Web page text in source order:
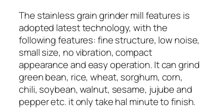
The stainless grain grinder mill features is
adopted latest technology, with the
following features: fine structure, low noise,
small size, no vibration, compact
appearance and easy operation. It can grind
green bean, rice, wheat, sorghum, corn,
chili, soybean, walnut, sesame, jujube and
pepper etc. it only take hal minute to finish.